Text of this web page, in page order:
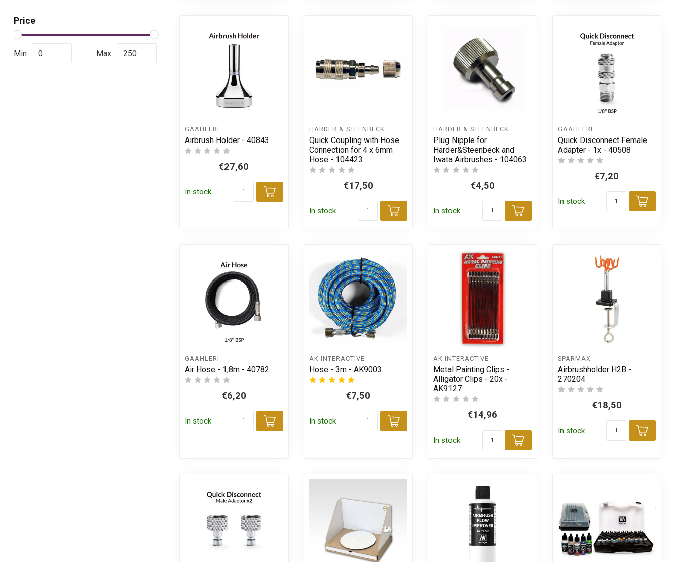
Price
Min Max
GAAHLERI
Airbrush Holder - 40843
€27,60
In stock
Add to cart
HARDER & STEENBECK
Quick Coupling with Hose
Connection for 4 x 6mm
Hose - 104423
€17,50
In stock
Add to cart
HARDER & STEENBECK
Plug Nipple for
Harder&Steenbeck and
Iwata Airbrushes - 104063
€4,50
In stock
Add to cart
GAAHLERI
Quick Disconnect Female
Adapter - 1x - 40508
€7,20
In stock
Add
GAAHLERI
Air Hose - 1,8m - 40782
€6,20
In stock
Add to cart
AK INTERACTIVE
Hose - 3m - AK9003
€7,50
In stock
Add to cart
AK INTERACTIVE
Metal Painting Clips -
Alligator Clips - 20x -
AK9127
€14,96
In stock
Add to cart
SPARMAX
Airbrushholder H2B -
270204
€18,50
In stock
Add